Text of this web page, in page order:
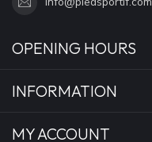
OPENING HOURS
INFORMATION
MY ACCOUNT